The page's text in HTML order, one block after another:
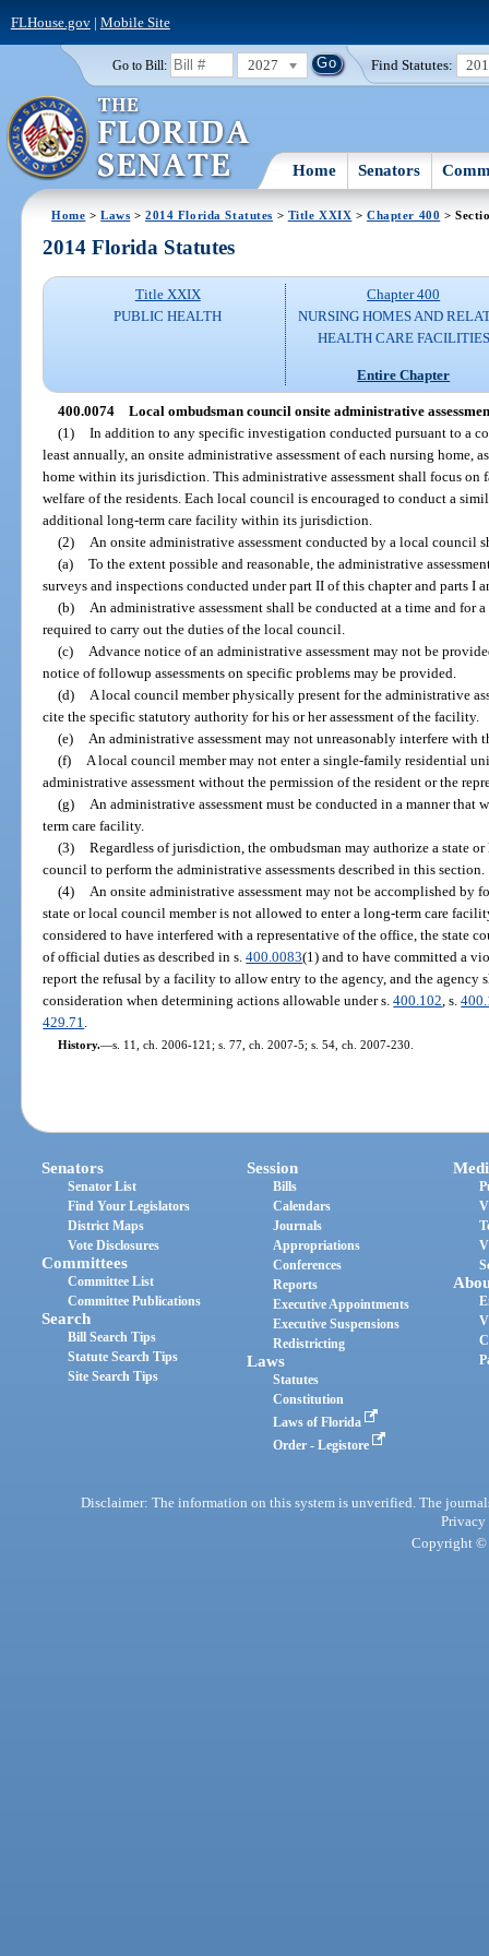
FLHouse.gov| Mobile Site
Go to Bill: 2027 Find Statutes:
Home Senators
Home >Laws >2014 Florida Statutes > Title XXIX >Chapter 400 >
2014 Florida Statutes
Title XXIX
PUBLIC HEALTH
Chapter 400
NURSING HOMES AND
HEALTH CARE FACILITIES
Entire Chapter
400.0074 Local ombudsman council onsite administrative
(1) In addition to any specific investigation conducted pursuant to a
least annually, an onsite administrative assessment of each nursing
home within its jurisdiction. This administrative assessment shall focus on
welfare of the residents. Each local council is encouraged to conduct a
additional long-term care facility within its jurisdiction.
(2)
An onsite administrative assessment conducted by a local
(a) To the extent possible and reasonable, the administrative
surveys and inspections conducted under part II of this chapter and parts I
(b)
An administrative assessment shall be conducted at a time and for
required to carry out the duties of the local council.
(c)
Advance notice of an administrative assessment may not be
notice of followup assessments on specific problems may be provided.
(d)
A local council member physically present for the administrative
cite the specific statutory authority for his or her assessment of the facility.
(e)
An administrative assessment may not unreasonably interfere with
(f)
A local council member may not enter a single-family residential
administrative assessment without the permission of the resident or the
(g)
An administrative assessment must be conducted in a manner that
term care facility.
(3) Regardless of jurisdiction, the ombudsman may authorize a state
council to perform the administrative assessments described in this section.
(4)
An onsite administrative assessment may not be accomplished by
state or local council member is not allowed to enter a long-term care
considered to have interfered with a representative of the office, the state
of official duties as described in s.400.0083(1) and to have committed a
report the refusal by a facility to allow entry to the agency, and the agency
consideration when determining actions allowable under s.400.102 , s.
429.71
History.—s. 11, ch. 2006-121; s. 77, ch. 2007-5; s. 54, ch. 2007-230.
Senators
Senator List
Find Your Legislators
District Maps
Vote Disclosures
Committees
Committee List
Committee Publications
Search
Bill Search Tips
Statute Search Tips
Site Search Tips
Session
Bills
Calendars
Journals
Appropriations
Conferences
Reports
Executive Appointments
Executive Suspensions
Redistricting
Laws
Statutes
Constitution
Laws of Florida
Order - Legistore
Disclaimer: The information on this system is unverified. The
Privacy
Copyright ©